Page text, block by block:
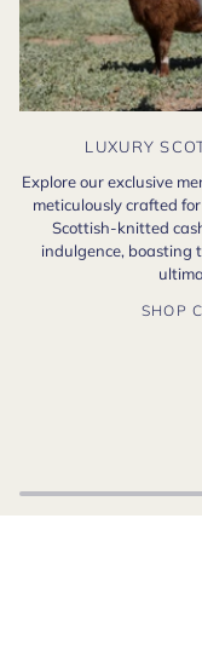
LUXURY
Explore our exclusive
meticulously crafted
Scottish-knitted
indulgence, boasting
SHOP